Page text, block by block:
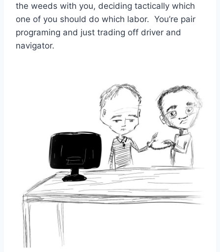
the weeds with you, deciding tactically which
one of you should do which labor. You’re pair
programing and just trading off driver and
navigator.